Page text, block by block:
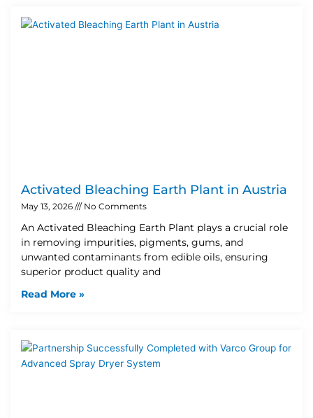
Activated Bleaching Earth Plant in Austria
May 13, 2026 No Comments
An Activated Bleaching Earth Plant plays a crucial role
in removing impurities, pigments, gums, and
unwanted contaminants from edible oils, ensuring
superior product quality and
Read More »